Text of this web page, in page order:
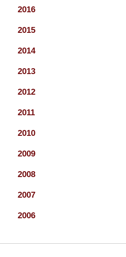
2016
2015
2014
2013
2012
2011
2010
2009
2008
2007
2006